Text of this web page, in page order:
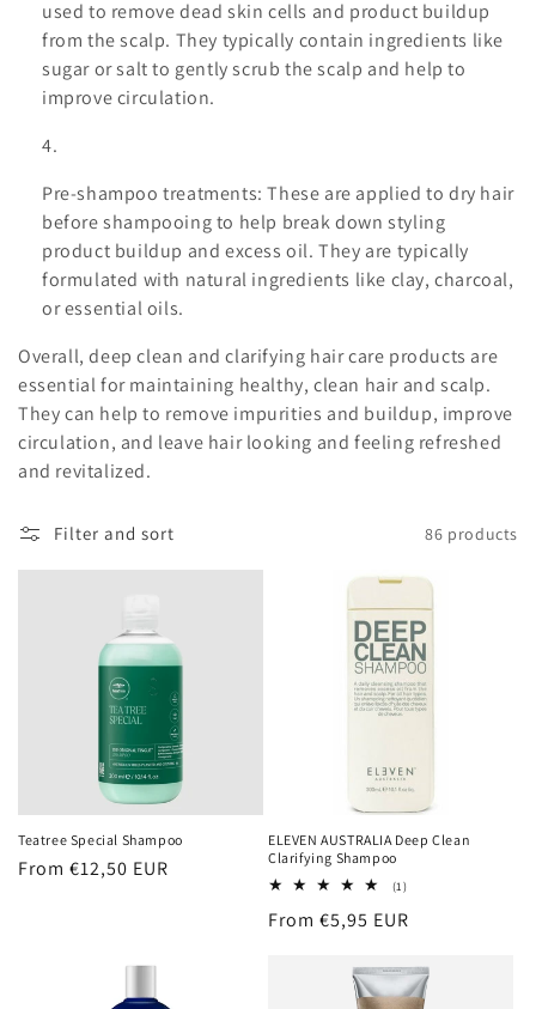
used to remove dead skin cells and product buildup
from the scalp. They typically contain ingredients like
sugar or salt to gently scrub the scalp and help to
improve circulation.
Pre-shampoo treatments: These are applied to dry hair
before shampooing to help break down styling
product buildup and excess oil. They are typically
formulated with natural ingredients like clay, charcoal,
or essential oils.
Overall, deep clean and clarifying hair care products are
essential for maintaining healthy, clean hair and scalp.
They can help to remove impurities and buildup, improve
circulation, and leave hair looking and feeling refreshed
and revitalized.
Filter and sort 86 products
Teatree Special Shampoo
Regular
From €12,50 EUR
ELEVEN AUSTRALIA Deep Clean
Clarifying Shampoo
(1)1
reviews
Regular
From €5,95 EUR